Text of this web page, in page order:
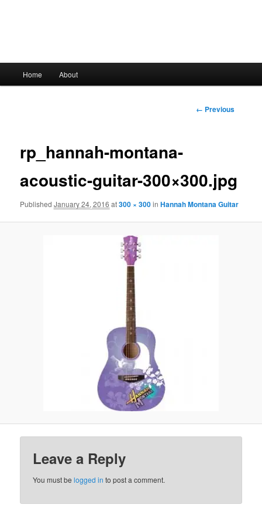
Skip
content
Home About
Image
← Previous
rp_hannah-montana-
acoustic-guitar-300×300.jpg
PublishedJanuary 24, 2016 at300 × 300inHannah Montana Guitar
Leave a Reply
You must belogged in to post a comment.